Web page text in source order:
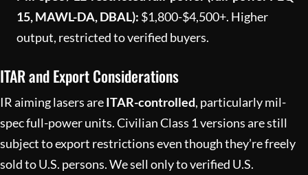
15, MAWL-DA, DBAL): $1,800-$4,500+. Higher
output, restricted to verified buyers.
ITAR and Export Considerations
IR aiming lasers areITAR-controlled, particularly mil-
spec full-power units. Civilian Class 1 versions are still
subject to export restrictions even though they’re freely
sold to U.S. persons. We sell only to verified U.S.